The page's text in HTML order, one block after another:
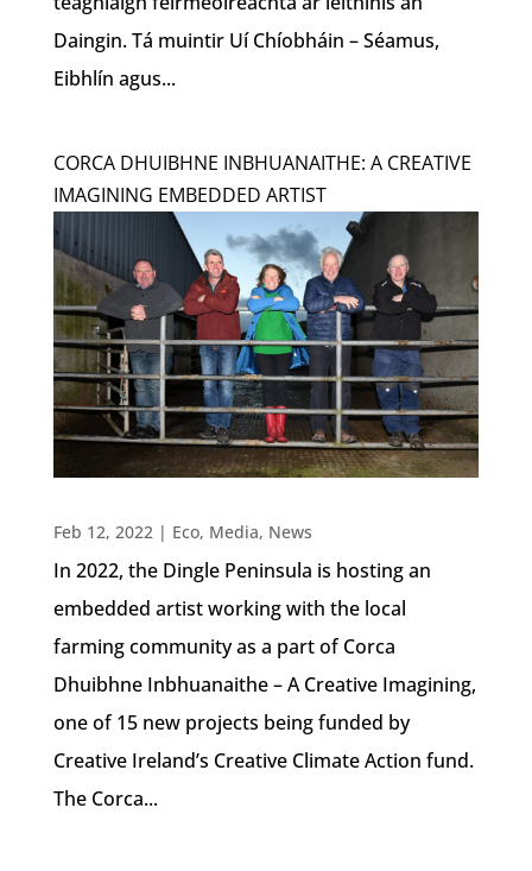
Daingin. Tá muintir Uí Chíobháin – Séamus,
Eibhlín agus...
CORCA DHUIBHNE INBHUANAITHE: A CREATIVE
IMAGINING EMBEDDED ARTIST
Feb 12, 2022| Eco, Media, News
In 2022, the Dingle Peninsula is hosting an
embedded artist working with the local
farming community as a part of Corca
Dhuibhne Inbhuanaithe – A Creative Imagining,
one of 15 new projects being funded by
Creative Ireland’s Creative Climate Action fund.
The Corca...